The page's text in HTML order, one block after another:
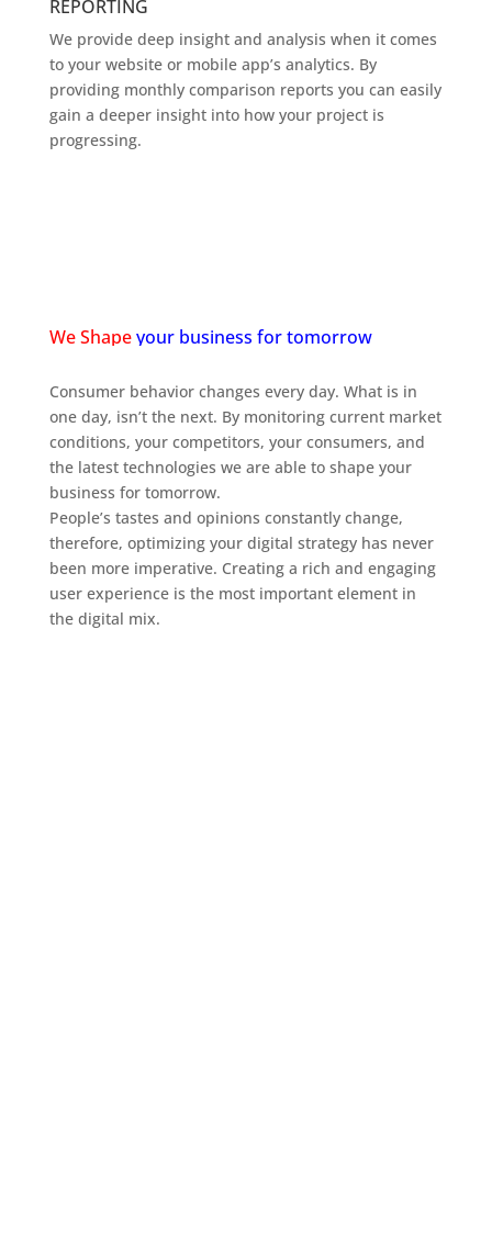
REPORTING
We provide deep insight and analysis when it comes
to your website or mobile app’s analytics. By
providing monthly comparison reports you can easily
gain a deeper insight into how your project is
progressing.
We Shapeyour business for tomorrow
Consumer behavior changes every day. What is in
one day, isn’t the next. By monitoring current market
conditions, your competitors, your consumers, and
the latest technologies we are able to shape your
business for tomorrow.
People’s tastes and opinions constantly change,
therefore, optimizing your digital strategy has never
been more imperative. Creating a rich and engaging
user experience is the most important element in
the digital mix.